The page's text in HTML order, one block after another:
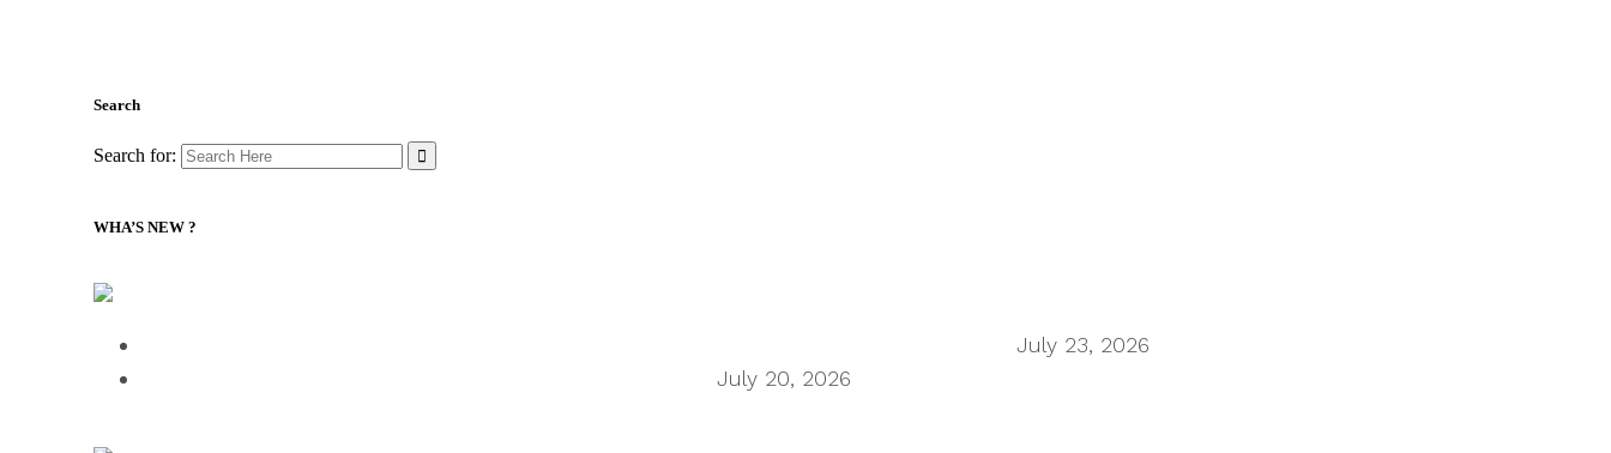
Search
Search for:
WHA’S NEW ?
July 23, 2026
July 20, 2026